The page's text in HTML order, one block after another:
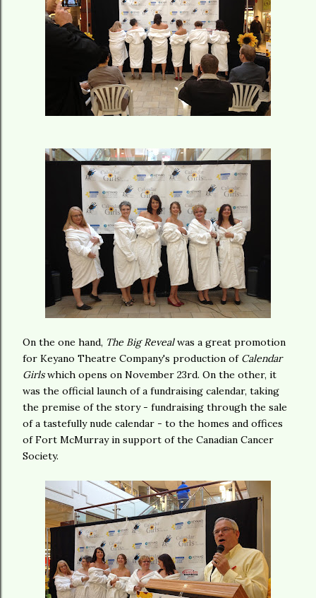
On the one hand, The Big Revealwas a great promotion
for Keyano Theatre Company's production of Calendar
Girlswhich opens on November 23rd. On the other, it
was the official launch of a fundraising calendar, taking
the premise of the story - fundraising through the sale
of a tastefully nude calendar - to the homes and offices
of Fort McMurray in support of the Canadian Cancer
Society.